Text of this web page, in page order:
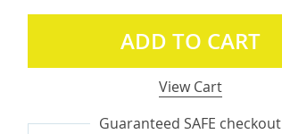
ADD TO CART
View Cart
Guaranteed SAFE checkout